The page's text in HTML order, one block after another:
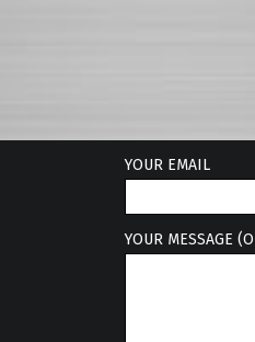
YOUR EMAIL
YOUR MESSAGE